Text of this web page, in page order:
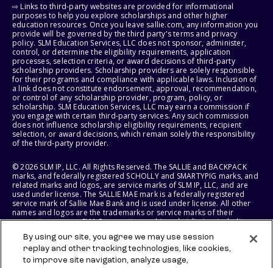
⇨ Links to third-party websites are provided for informational
purposes to help you explore scholarships and other higher
education resources. Once you leave sallie.com, any information you
provide will be governed by the third party's terms and privacy
policy. SLM Education Services, LLC does not sponsor, administer,
control, or determine the eligibility requirements, application
processes, selection criteria, or award decisions of third-party
scholarship providers. Scholarship providers are solely responsible
for their programs and compliance with applicable laws. Inclusion of
a link does not constitute endorsement, approval, recommendation,
or control of any scholarship provider, program, policy, or
scholarship. SLM Education Services, LLC may earn a commission if
you engage with certain third-party services. Any such commission
does not influence scholarship eligibility requirements, recipient
selection, or award decisions, which remain solely the responsibility
of the third-party provider.
© 2026 SLM IP, LLC. All Rights Reserved. The SALLIE and BACKPACK
marks, and federally registered SCHOLLY and SMARTYPIG marks, and
related marks and logos, are service marks of SLM IP, LLC, and are
used under license. The SALLIE MAE mark is a federally registered
service mark of Sallie Mae Bank and is used under license. All other
names and logos are the trademarks or service marks of their
respective owners. SLM Corporation and its subsidiaries, including
States of America.
SLM EDUCATION SERVICES, LLC AND SALLIE MAE BANK RESERVE THE
By using our site, you agree we may use session
replay and other tracking technologies, like cookies,
to improve site navigation, analyze usage,